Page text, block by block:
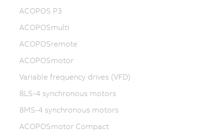
ACOPOS P3
ACOPOSmulti
ACOPOSremote
ACOPOSmotor
Variable frequency drives (VFD)
8LS-4 synchronous motors
8MS-4 synchronous motors
ACOPOSmotor Compact